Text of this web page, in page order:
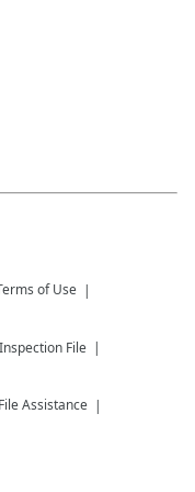
of Use
File
Assistance